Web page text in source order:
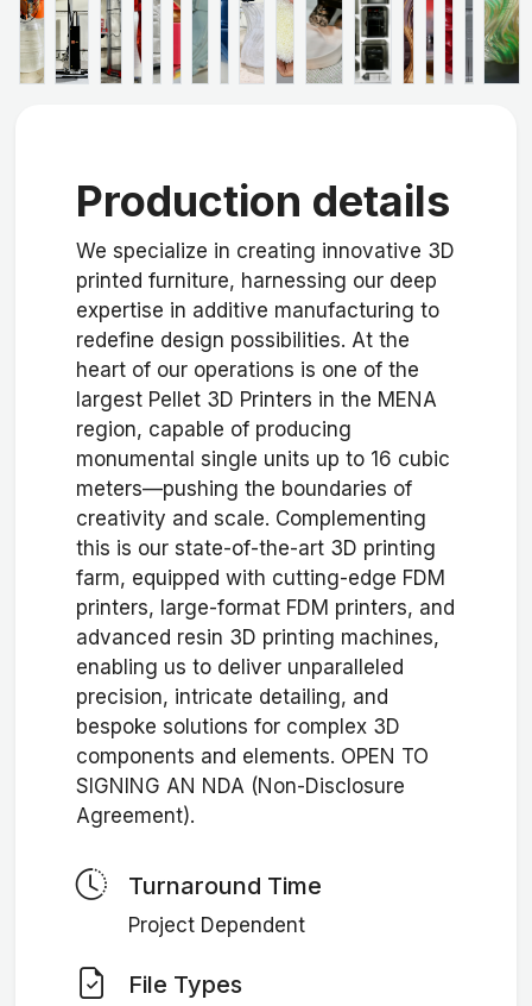
Production details
We specialize in creating innovative 3D
printed furniture, harnessing our deep
expertise in additive manufacturing to
redefine design possibilities. At the
heart of our operations is one of the
largest Pellet 3D Printers in the MENA
region, capable of producing
monumental single units up to 16 cubic
meters—pushing the boundaries of
creativity and scale. Complementing
this is our state-of-the-art 3D printing
farm, equipped with cutting-edge FDM
printers, large-format FDM printers, and
advanced resin 3D printing machines,
enabling us to deliver unparalleled
precision, intricate detailing, and
bespoke solutions for complex 3D
components and elements. OPEN TO
SIGNING AN NDA (Non-Disclosure
Agreement).
Turnaround Time
Project Dependent
File Types